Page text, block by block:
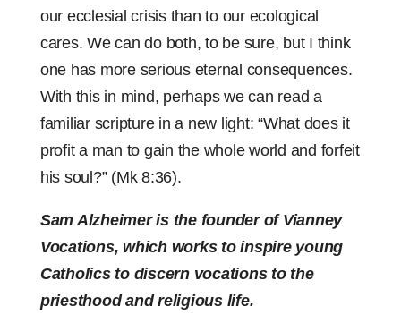
our ecclesial crisis than to our ecological
cares. We can do both, to be sure, but I think
one has more serious eternal consequences.
With this in mind, perhaps we can read a
familiar scripture in a new light: “What does it
profit a man to gain the whole world and forfeit
his soul?” (Mk 8:36).
Sam Alzheimer is the founder of Vianney
Vocations, which works to inspire young
Catholics to discern vocations to the
priesthood and religious life.